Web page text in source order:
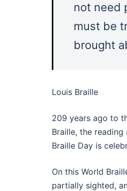
not need
must be
brought
Louis Braille
209 years ago to
Braille, the
Braille Day is
On this World
partially sighted,